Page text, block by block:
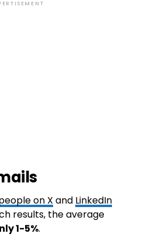
on X and LinkedIn
results, the average
1-5%.